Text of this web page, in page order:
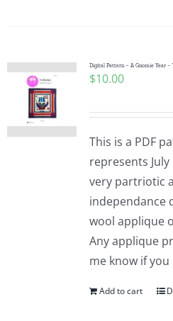
Digital Pattern – A Gnomie Year –
$10.00
This is a PDF
represents July
very partriotic
independance
wool applique
Any applique
me know if
Add to cart